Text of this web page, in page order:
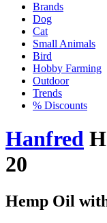
Brands
Dog
Cat
Small Animals
Bird
Hobby Farming
Outdoor
Trends
% Discounts
Hanfred
20
Hemp Oil